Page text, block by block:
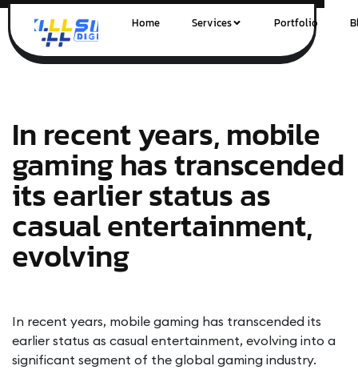
Home Services Portfolio
In recent years, mobile
gaming has transcended
its earlier status as
casual entertainment,
evolving
In recent years, mobile gaming has transcended its
earlier status as casual entertainment, evolving into a
significant segment of the global gaming industry.